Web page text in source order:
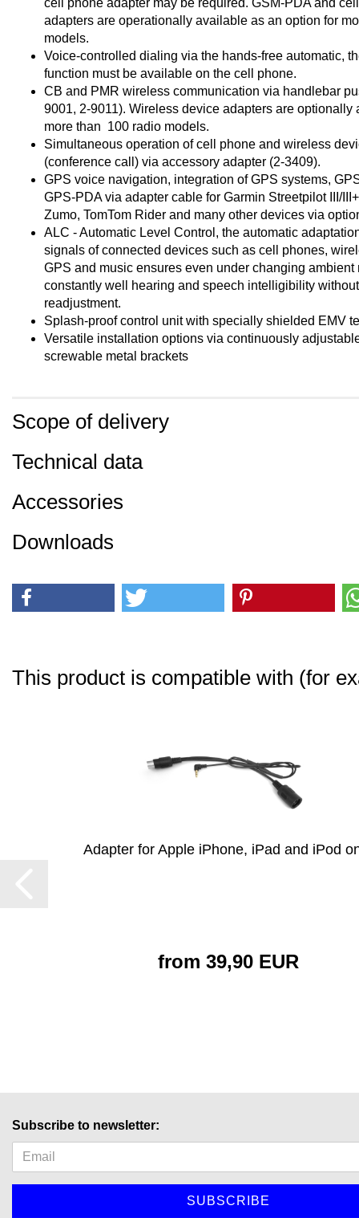
cell phone adapter may be required. GSM-PDA and
adapters are operationally available as an option for
models.
Voice-controlled dialing via the hands-free automatic,
function must be available on the cell phone.
CB and PMR wireless communication via handlebar
9001, 2-9011). Wireless device adapters are optionally
more than 100 radio models.
Simultaneous operation of cell phone and wireless
(conference call) via accessory adapter (2-3409).
GPS voice navigation, integration of GPS systems,
GPS-PDA via adapter cable for Garmin Streetpilot III/
Zumo, TomTom Rider and many other devices via
ALC - Automatic Level Control, the automatic
signals of connected devices such as cell phones,
GPS and music ensures even under changing ambient
constantly well hearing and speech intelligibility
readjustment.
Splash-proof control unit with specially shielded EMV
Versatile installation options via continuously
screwable metal brackets
Scope of delivery
Technical data
Accessories
Downloads
This product is compatible with (for
Adapter for Apple iPhone, iPad and iPod
from 39,90 EUR
Subscribe to newsletter: